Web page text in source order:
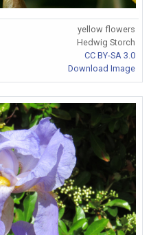
yellow flowers
Hedwig Storch
CC BY-SA 3.0
Download Image